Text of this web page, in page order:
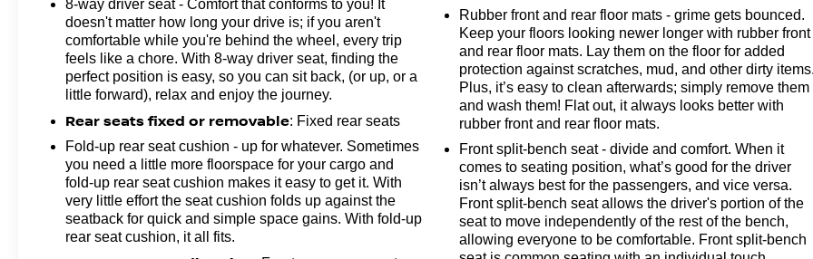
seat, Tachometer, Tilt steering wheel, Traction control,
Trip computer, Turn signal indicator mirrors, Variably
intermittent wipers, and Voltmeter!Clean CARFAX.
CARFAX One-Owner.Odometer is 29177 miles below
market average!
8-way driver seat - Comfort that conforms to you! It
doesn't matter how long your drive is; if you aren't
comfortable while you're behind the wheel, every trip
feels like a chore. With 8-way driver seat, finding the
perfect position is easy, so you can sit back, (or up, or a
little forward), relax and enjoy the journey.
Rear seats fixed or removable: Fixed rear seats
Fold-up rear seat cushion - up for whatever. Sometimes
you need a little more floorspace for your cargo and
fold-up rear seat cushion makes it easy to get it. With
very little effort the seat cushion folds up against the
seatback for quick and simple space gains. With fold-up
rear seat cushion, it all fits.
Rubber front and rear floor mats - grime gets bounced.
Keep your floors looking newer longer with rubber front
and rear floor mats. Lay them on the floor for added
protection against scratches, mud, and other dirty items.
Plus, it’s easy to clean afterwards; simply remove them
and wash them! Flat out, it always looks better with
rubber front and rear floor mats.
Front split-bench seat - divide and comfort. When it
comes to seating position, what’s good for the driver
isn’t always best for the passengers, and vice versa.
Front split-bench seat allows the driver's portion of the
seat to move independently of the rest of the bench,
allowing everyone to be comfortable. Front split-bench